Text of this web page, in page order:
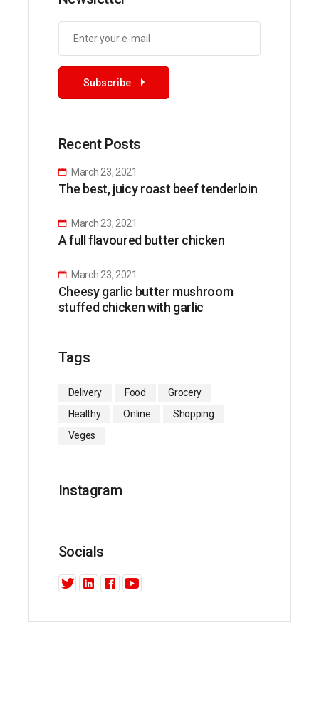
Subscribe
Recent Posts
March 23, 2021
The best, juicy roast beef tenderloin
March 23, 2021
A full flavoured butter chicken
March 23, 2021
Cheesy garlic butter mushroom
stuffed chicken with garlic
Tags
Delivery Food
Grocery
Healthy
Online
Shopping
Veges
Instagram
Socials